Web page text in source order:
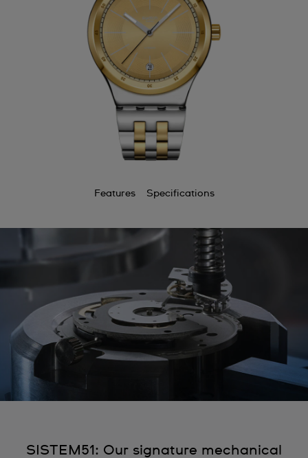
Features Specifications
SISTEM51: Our signature mechanical